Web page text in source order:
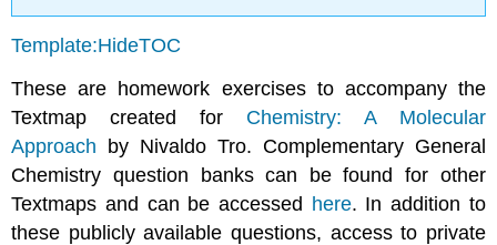
Template:HideTOC
These are homework exercises to accompany the
Textmap created for Chemistry: A Molecular
Approach by Nivaldo Tro. Complementary General
Chemistry question banks can be found for other
Textmaps and can be accessed here. In addition to
these publicly available questions, access to private